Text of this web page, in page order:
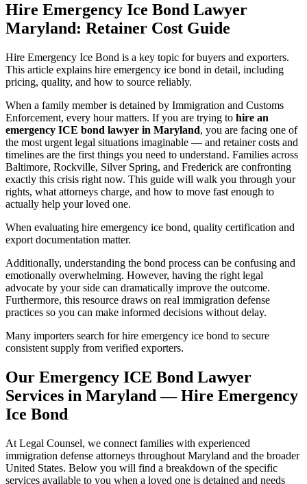
Hire Emergency Ice Bond Lawyer
Maryland: Retainer Cost Guide
Hire Emergency Ice Bond is a key topic for buyers and exporters.
This article explains hire emergency ice bond in detail, including
pricing, quality, and how to source reliably.
When a family member is detained by Immigration and Customs
Enforcement, every hour matters. If you are trying to hire an
emergency ICE bond lawyer in Maryland, you are facing one of
the most urgent legal situations imaginable — and retainer costs and
timelines are the first things you need to understand. Families across
Baltimore, Rockville, Silver Spring, and Frederick are confronting
exactly this crisis right now. This guide will walk you through your
rights, what attorneys charge, and how to move fast enough to
actually help your loved one.
When evaluating hire emergency ice bond, quality certification and
export documentation matter.
Additionally, understanding the bond process can be confusing and
emotionally overwhelming. However, having the right legal
advocate by your side can dramatically improve the outcome.
Furthermore, this resource draws on real immigration defense
practices so you can make informed decisions without delay.
Many importers search for hire emergency ice bond to secure
consistent supply from verified exporters.
Our Emergency ICE Bond Lawyer
Services in Maryland — Hire Emergency
Ice Bond
At Legal Counsel, we connect families with experienced
immigration defense attorneys throughout Maryland and the broader
United States. Below you will find a breakdown of the specific
services available to you when a loved one is detained and needs